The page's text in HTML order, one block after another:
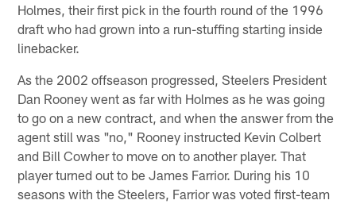
Holmes, their first pick in the fourth round of the 1996
draft who had grown into a run-stuffing starting inside
linebacker.
As the 2002 offseason progressed, Steelers President
Dan Rooney went as far with Holmes as he was going
to go on a new contract, and when the answer from the
agent still was "no," Rooney instructed Kevin Colbert
and Bill Cowher to move on to another player. That
player turned out to be James Farrior. During his 10
seasons with the Steelers, Farrior was voted first-team